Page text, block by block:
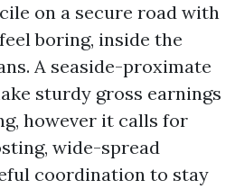
on a secure road with
boring, inside the
A seaside-proximate
sturdy gross earnings
however it calls for
wide-spread
coordination to stay